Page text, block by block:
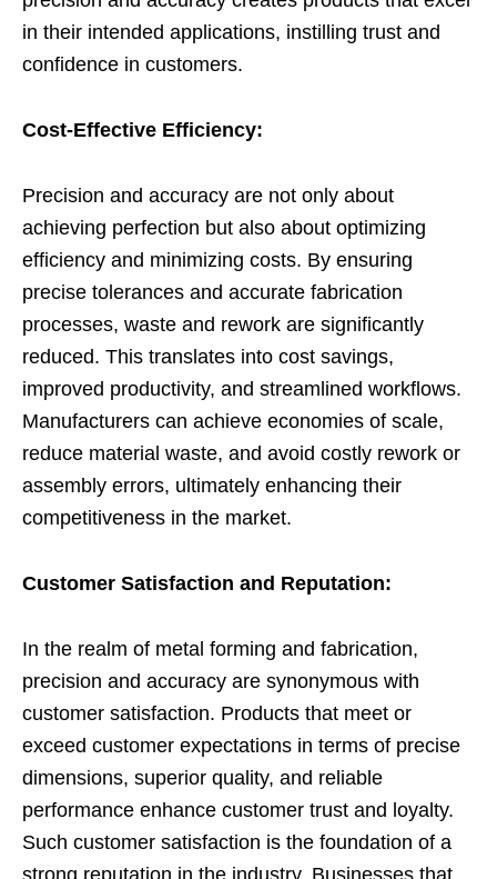
in their intended applications, instilling trust and
confidence in customers.
Cost-Effective Efficiency:
Precision and accuracy are not only about
achieving perfection but also about optimizing
efficiency and minimizing costs. By ensuring
precise tolerances and accurate fabrication
processes, waste and rework are significantly
reduced. This translates into cost savings,
improved productivity, and streamlined workflows.
Manufacturers can achieve economies of scale,
reduce material waste, and avoid costly rework or
assembly errors, ultimately enhancing their
competitiveness in the market.
Customer Satisfaction and Reputation:
In the realm of metal forming and fabrication,
precision and accuracy are synonymous with
customer satisfaction. Products that meet or
exceed customer expectations in terms of precise
dimensions, superior quality, and reliable
performance enhance customer trust and loyalty.
Such customer satisfaction is the foundation of a
strong reputation in the industry. Businesses that